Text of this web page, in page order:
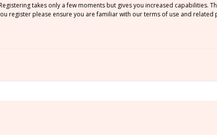
takes only a few moments but gives you increased capabilities.
register please ensure you are familiar with our terms of use and related